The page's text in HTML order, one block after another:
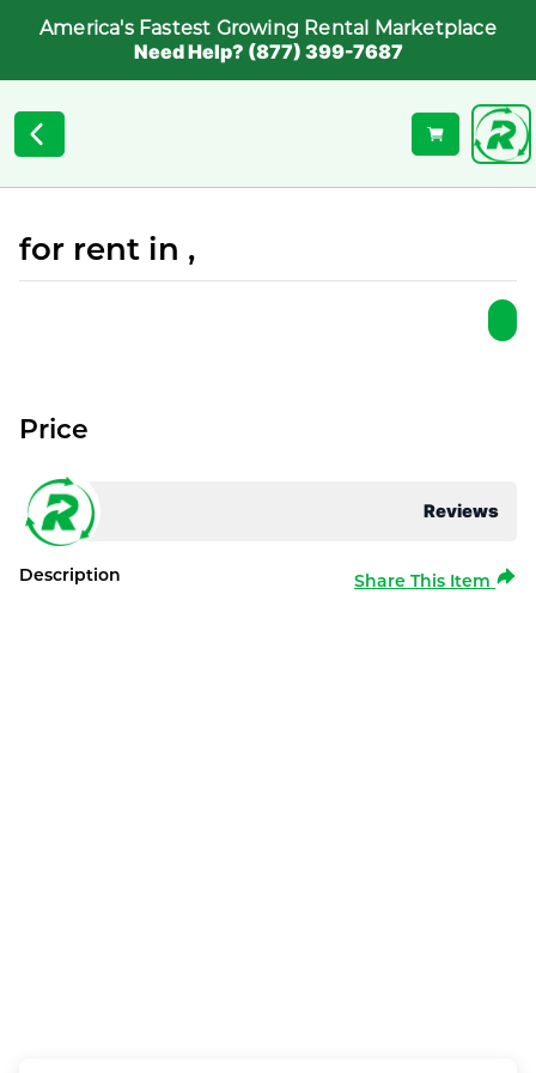
America's Fastest Growing Rental Marketplace
Need Help? (877) 399-7687
for rent in ,
Reviews
Price
Description Share This Item